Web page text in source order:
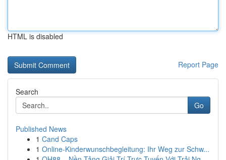
HTML is disabled
Report Page
Search
Go
Published News
1 Cand Caps
1 Online-Kinderwunschbegleitung: Ihr Weg zur Schw...